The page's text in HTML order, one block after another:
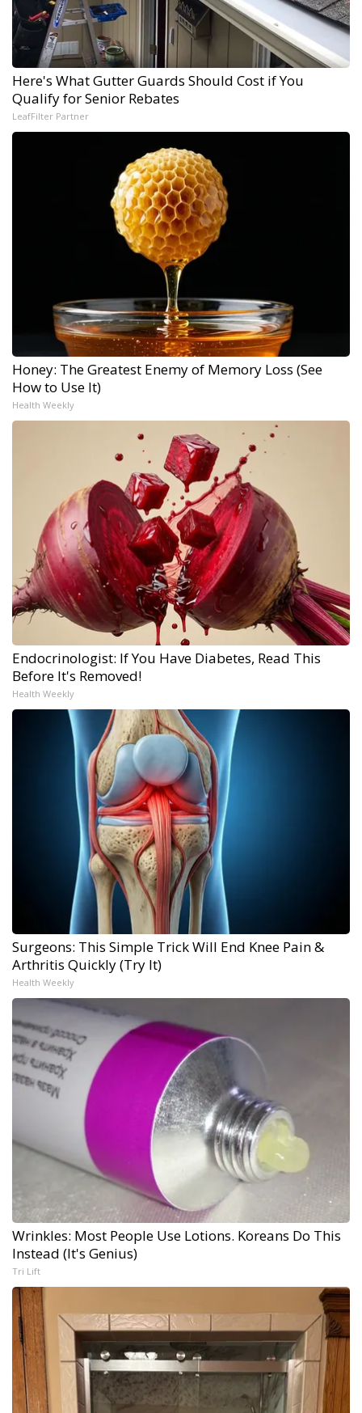
Here's What Gutter Guards Should Cost if You
Qualify for Senior Rebates
LeafFilter Partner
Honey: The Greatest Enemy of Memory Loss (See
How to Use It)
Health Weekly
Endocrinologist: If You Have Diabetes, Read This
Before It's Removed!
Health Weekly
Surgeons: This Simple Trick Will End Knee Pain &
Arthritis Quickly (Try It)
Health Weekly
Wrinkles: Most People Use Lotions. Koreans Do This
Instead (It's Genius)
Tri Lift